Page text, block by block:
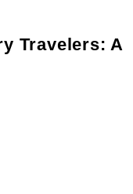
Travelers: A